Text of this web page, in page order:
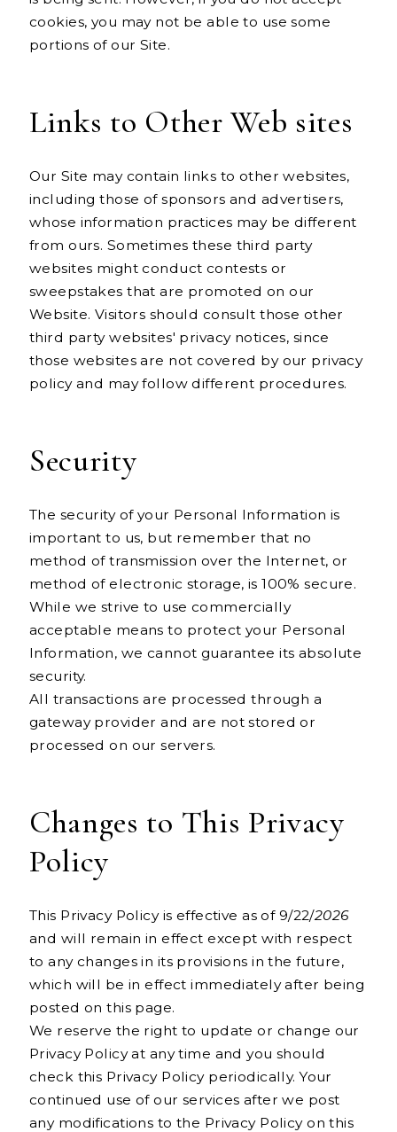
cookies, you may not be able to use some
portions of our Site.
Links to Other Web sites
Our Site may contain links to other websites,
including those of sponsors and advertisers,
whose information practices may be different
from ours. Sometimes these third party
websites might conduct contests or
sweepstakes that are promoted on our
Website. Visitors should consult those other
third party websites' privacy notices, since
those websites are not covered by our privacy
policy and may follow different procedures.
Security
The security of your Personal Information is
important to us, but remember that no
method of transmission over the Internet, or
method of electronic storage, is 100% secure.
While we strive to use commercially
acceptable means to protect your Personal
Information, we cannot guarantee its absolute
security.
All transactions are processed through a
gateway provider and are not stored or
processed on our servers.
Changes to This Privacy
Policy
This Privacy Policy is effective as of 9/22/2026
and will remain in effect except with respect
to any changes in its provisions in the future,
which will be in effect immediately after being
posted on this page.
We reserve the right to update or change our
Privacy Policy at any time and you should
check this Privacy Policy periodically. Your
continued use of our services after we post
any modifications to the Privacy Policy on this